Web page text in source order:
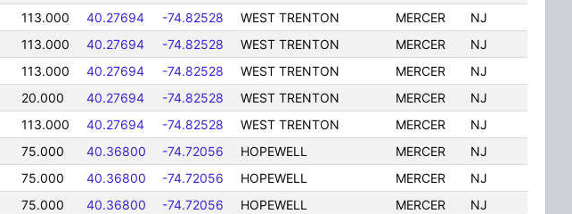
113.000 40.27694 -74.82528 WEST TRENTON MERCER
NJ
113.000 40.27694 -74.82528 WEST TRENTON MERCER
NJ
113.000 40.27694 -74.82528 WEST TRENTON MERCER
NJ
20.000 40.27694 -74.82528 WEST TRENTON MERCER
NJ
113.000 40.27694 -74.82528 WEST TRENTON MERCER
NJ
75.000 40.36800 -74.72056 HOPEWELL MERCER
NJ
75.000 40.36800 -74.72056 HOPEWELL MERCER
NJ
75.000 40.36800 -74.72056 HOPEWELL MERCER
NJ